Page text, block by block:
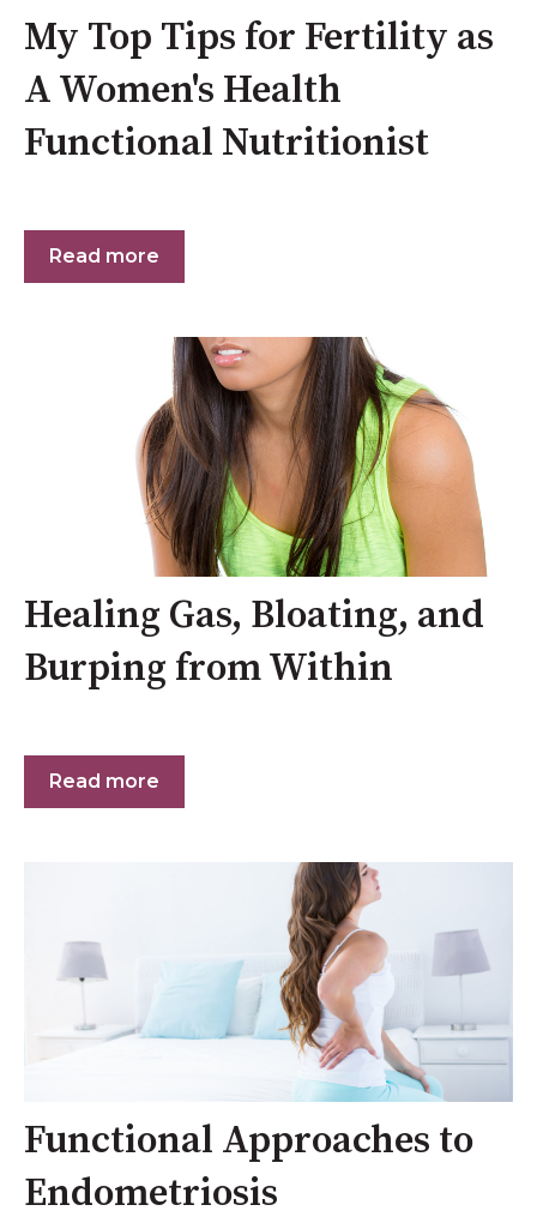
My Top Tips for Fertility as
A Women's Health
Functional Nutritionist
Read more
Healing Gas, Bloating, and
Burping from Within
Read more
Functional Approaches to
Endometriosis